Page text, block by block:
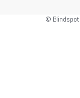
© Blindspot